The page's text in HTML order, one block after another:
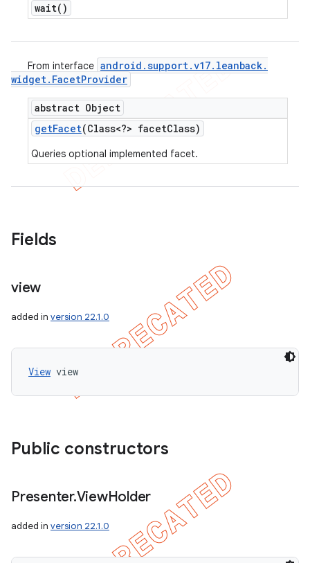
wait( )
From interface android .support.v17. leanback.
widget. FacetProvider
abstract Object
getFacet(Class<?> facetClass)
Queries optional implemented facet.
Fields
view
added in version 22.1.0
View view
Public constructors
Presenter.ViewHolder
added in version 22.1.0